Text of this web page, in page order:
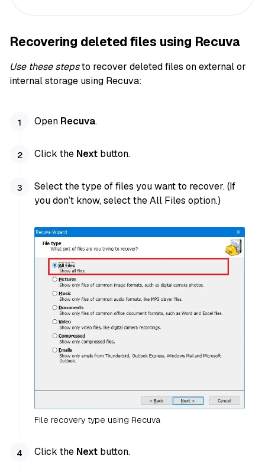
Recovering deleted files using Recuva
Use these stepsto recover deleted files on external or
internal storage using Recuva:
Open Recuva.
Click the Next button.
Select the type of files you want to recover. (If
you don’t know, select the All Files option.)
File recovery type using Recuva
Click the Next button.